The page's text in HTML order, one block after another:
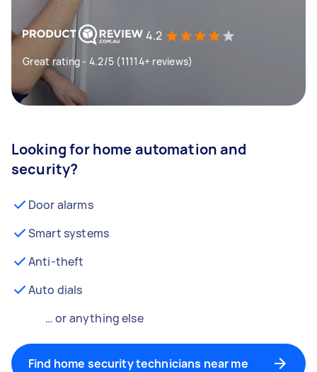
4.2
Great rating - 4.2/5 (11114+ reviews)
Looking for home automation and
security?
Door alarms
Smart systems
Anti-theft
Auto dials
… or anything else
Find home security technicians near me